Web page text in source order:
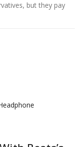
but they pay